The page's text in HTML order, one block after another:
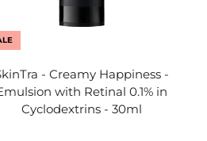
- Creamy Happiness -
with Retinal 0.1% in
Cyclodextrins - 30ml